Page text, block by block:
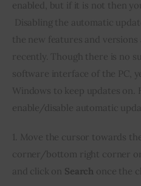
enabled, but if it is not then
Disabling the automatic
the new features and versions
recently. Though there is no
software interface of the PC,
Windows to keep updates on.
enable/disable automatic
1. Move the cursor towards
corner/bottom right corner or
and click on Search once the